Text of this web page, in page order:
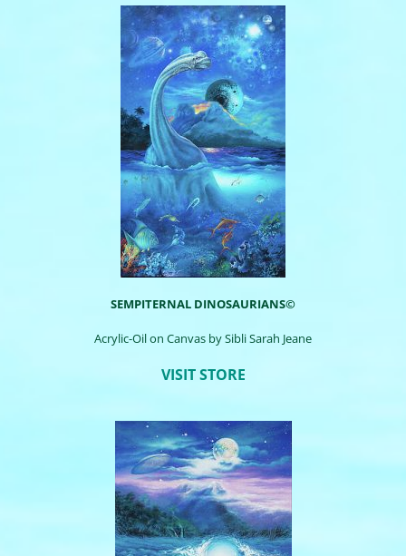
SEMPITERNAL DINOSAURIANS©
Acrylic-Oil on Canvas bySibliSarah Jeane
VISIT STORE